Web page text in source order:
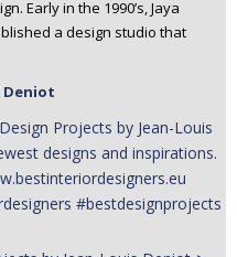
Early in the 1990’s, Jaya
a design studio that
Deniot